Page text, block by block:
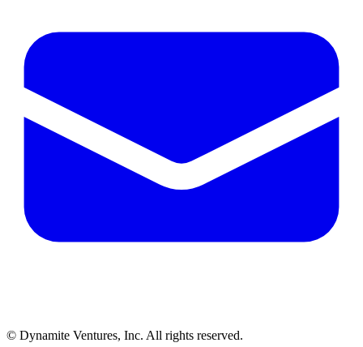
© Dynamite Ventures, Inc. All rights reserved.